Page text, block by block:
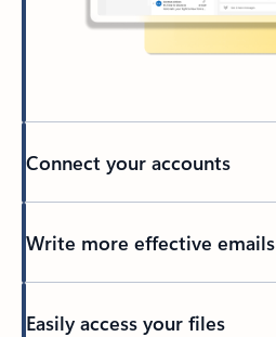
Connect your accounts
Write more effective emails
Easily access your files